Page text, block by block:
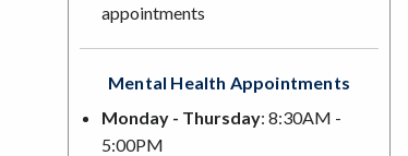
appointments
Mental Health Appointments
Monday - Thursday: 8:30AM -
5:00PM